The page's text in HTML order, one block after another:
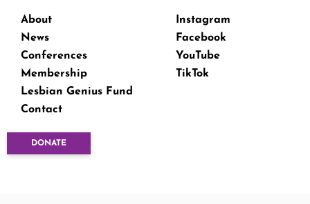
About
News
Conferences
Membership
Lesbian Genius Fund
Contact
Instagram
Facebook
YouTube
TikTok
DONATE